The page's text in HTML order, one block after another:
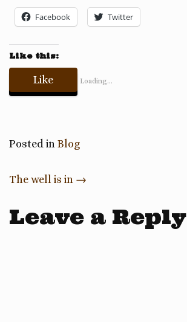
Facebook Twitter
Like this:
Like Loading...
Posted in Blog
Post
navigation
The well is in →
Leave a Reply